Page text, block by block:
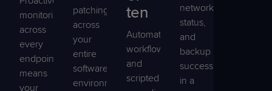
monitoring
across
every
endpoint
means
your
patching
across
your
entire
software
environment
ten
Automated
workflows
and
scripted
network
status,
and
backup
success
in a